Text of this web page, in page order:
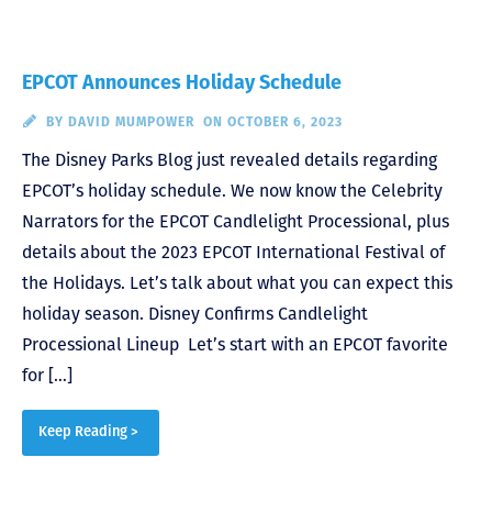
EPCOT Announces Holiday Schedule
BY DAVID MUMPOWER ON OCTOBER 6, 2023
The Disney Parks Blog just revealed details regarding
EPCOT’s holiday schedule. We now know the Celebrity
Narrators for the EPCOT Candlelight Processional, plus
details about the 2023 EPCOT International Festival of
the Holidays. Let’s talk about what you can expect this
holiday season. Disney Confirms Candlelight
Processional Lineup Let’s start with an EPCOT favorite
for […]
Keep Reading >